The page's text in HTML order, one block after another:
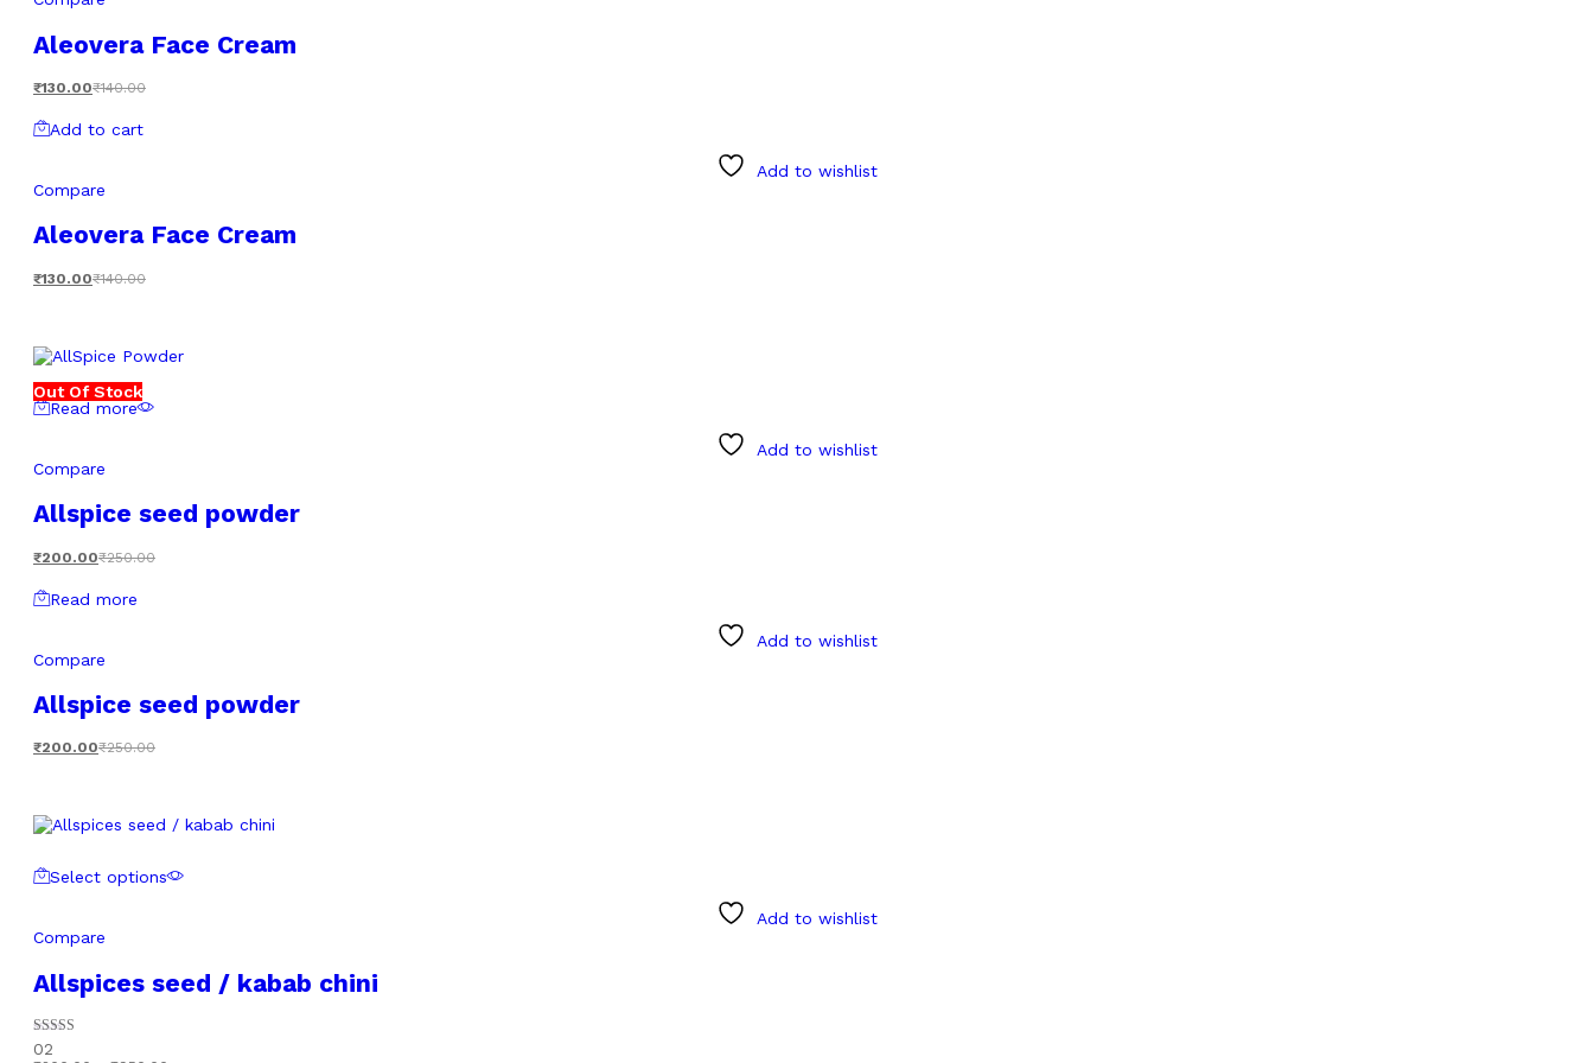
Aleovera Face Cream
₹130.00₹140.00
Add to cart
Add to wishlist
Compare
Aleovera Face Cream
₹130.00₹140.00
Out Of Stock
Read more
Add to wishlist
Compare
Allspice seed powder
₹200.00₹250.00
Read more
Add to wishlist
Compare
Allspice seed powder
₹200.00₹250.00
Select options
Add to wishlist
Compare
Allspices seed / kabab chini
Rated
02